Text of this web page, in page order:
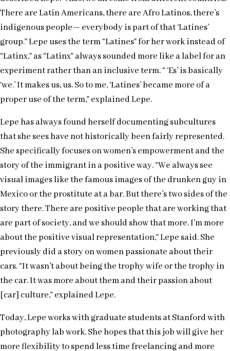
There are Latin Americans, there are Afro Latinos, there’s
indigenous people— everybody is part of that ‘Latines’
group.” Lepe uses the term “Latines” for her work instead of
“Latinx,” as “Latinx” always sounded more like a label for an
experiment rather than an inclusive term. “ ‘Es’ is basically
‘we.’ It makes us, us. So to me, ‘Latines’ became more of a
proper use of the term,” explained Lepe.
Lepe has always found herself documenting subcultures
that she sees have not historically been fairly represented.
She specifically focuses on women’s empowerment and the
story of the immigrant in a positive way. “We always see
visual images like the famous images of the drunken guy in
Mexico or the prostitute at a bar. But there’s two sides of the
story there. There are positive people that are working that
are part of society, and we should show that more. I’m more
about the positive visual representation,” Lepe said. She
previously did a story on women passionate about their
cars. “It wasn’t about being the trophy wife or the trophy in
the car. It was more about them and their passion about
[car] culture,” explained Lepe.
Today, Lepe works with graduate students at Stanford with
photography lab work. She hopes that this job will give her
more flexibility to spend less time freelancing and more